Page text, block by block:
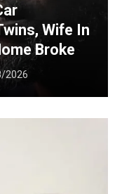
Wife In
Broke
2026